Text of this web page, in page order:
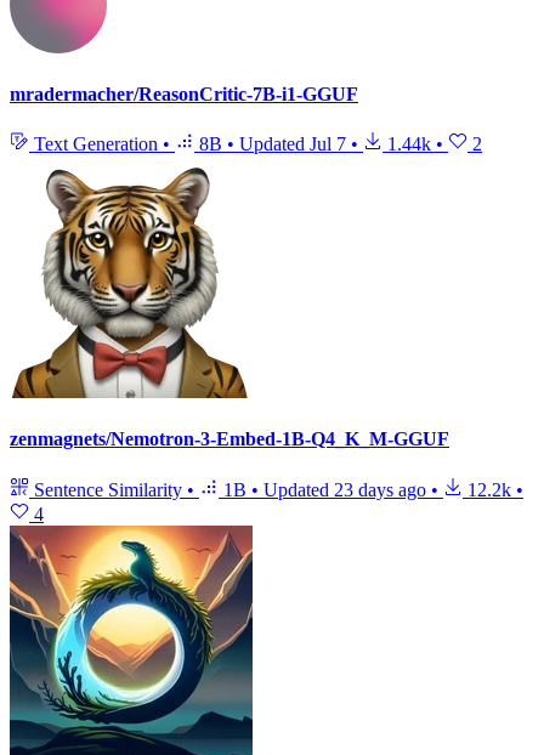
mradermacher/ReasonCritic-7B-i1-GGUF
Text Generation • 8B • Updated Jul 7 • 1.44k • 2
zenmagnets/Nemotron-3-Embed-1B-Q4_K_M-GGUF
Sentence Similarity • 1B • Updated 23 days ago • 12.2k •
4